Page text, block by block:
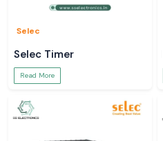
Selec
Selec Timer
Read More